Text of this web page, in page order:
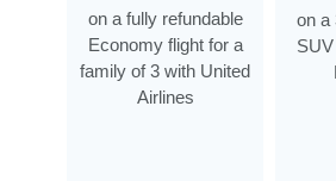
on a fully refundable
Economy flight for a
family of 3 with United
Airlines
on a